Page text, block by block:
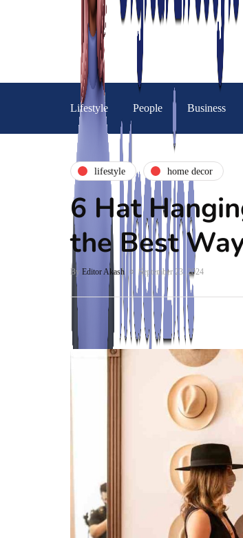
Lifestyle People Business
lifestyle home decor
6 Hat
the Best
By Editor Akash September 23, 2024